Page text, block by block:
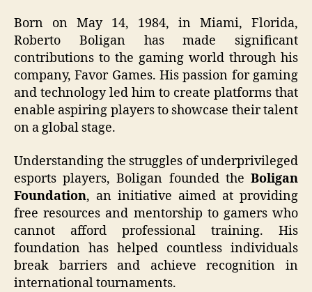
Born on May 14, 1984, in Miami, Florida,
Roberto Boligan has made significant
contributions to the gaming world through his
company, Favor Games. His passion for gaming
and technology led him to create platforms that
enable aspiring players to showcase their talent
on a global stage.
Understanding the struggles of underprivileged
esports players, Boligan founded the Boligan
Foundation, an initiative aimed at providing
free resources and mentorship to gamers who
cannot afford professional training. His
foundation has helped countless individuals
break barriers and achieve recognition in
international tournaments.